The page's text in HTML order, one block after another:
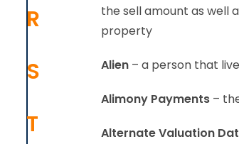
R
S
T
the sell amount as well
property
Alien – a person that
Alimony Payments –
Alternate Valuation